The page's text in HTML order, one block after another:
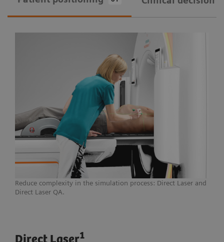
Courtesy of Universitätsklinikum Erlangen, Germany
A CT simulator that provides seamless patient
marking and reduces unwarranted variations,
SOMATOM go.Open Pro can break down the
barriers to modern treatments and individualized
care, allowing you to push the boundaries for
challenging cases.
Learn more
Reduce complexity in the simulation process: Direct Laser and
Direct Laser QA.
1